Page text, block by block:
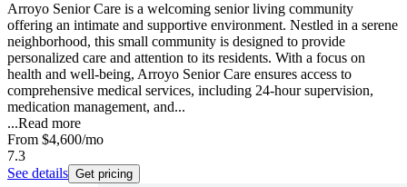
Arroyo Senior Care is a welcoming senior living community
offering an intimate and supportive environment. Nestled in a serene
neighborhood, this small community is designed to provide
personalized care and attention to its residents. With a focus on
health and well-being, Arroyo Senior Care ensures access to
comprehensive medical services, including 24-hour supervision,
medication management, and...
...Read more
From $4,600/mo
7.3
See details Get pricing